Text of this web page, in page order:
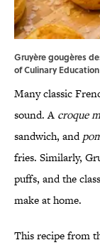
Gruyère gougères
of Culinary Education
Many classic
sound. A croque
sandwich, and
fries. Similarly,
puffs, and the
make at home.
This recipe from